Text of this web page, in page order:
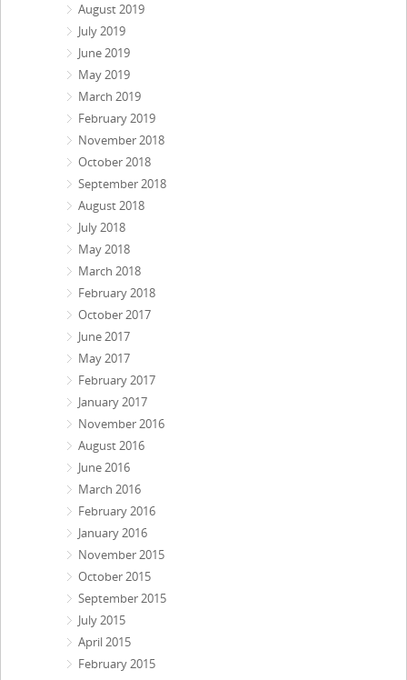
August 2019
July 2019
June 2019
May 2019
March 2019
February 2019
November 2018
October 2018
September 2018
August 2018
July 2018
May 2018
March 2018
February 2018
October 2017
June 2017
May 2017
February 2017
January 2017
November 2016
August 2016
June 2016
March 2016
February 2016
January 2016
November 2015
October 2015
September 2015
July 2015
April 2015
February 2015